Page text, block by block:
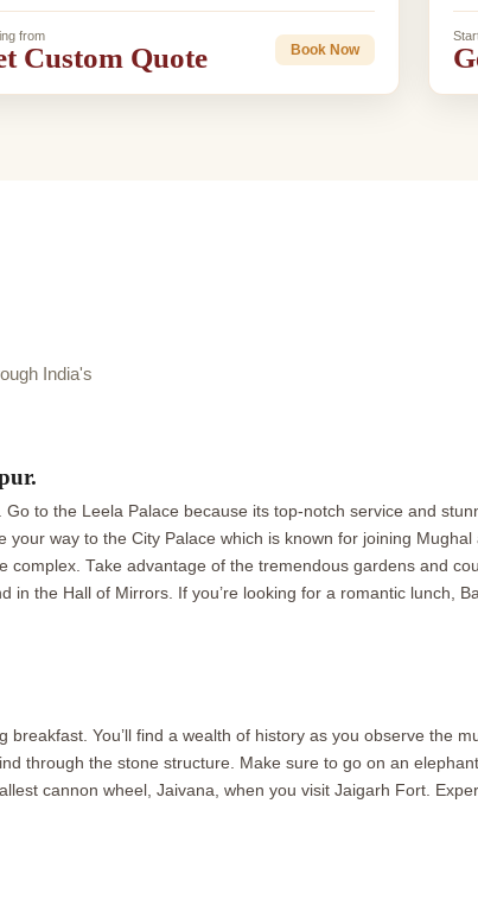
from
Custom Quote Book Now
India's
to the Leela Palace because its top-notch service and
way to the City Palace which is known for joining
Take advantage of the tremendous gardens and
the Hall of Mirrors. If you’re looking for a romantic lunch,
You’ll find a wealth of history as you observe the
through the stone structure. Make sure to go on an
cannon wheel, Jaivana, when you visit Jaigarh Fort.